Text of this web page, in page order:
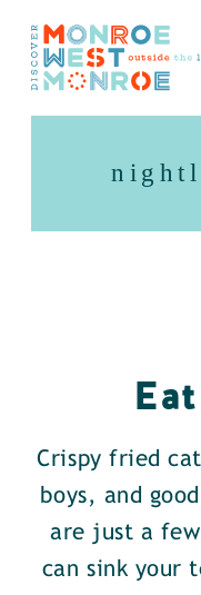
Skip to content
Crispy fried
boys, and
are just a
can sink your